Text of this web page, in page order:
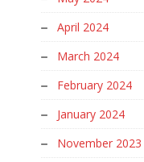
April 2024
March 2024
February 2024
January 2024
November 2023